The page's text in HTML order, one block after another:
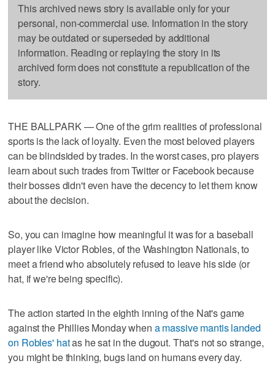
This archived news story is available only for your
personal, non-commercial use. Information in the story
may be outdated or superseded by additional
information. Reading or replaying the story in its
archived form does not constitute a republication of the
story.
THE BALLPARK — One of the grim realities of professional
sports is the lack of loyalty. Even the most beloved players
can be blindsided by trades. In the worst cases, pro players
learn about such trades from Twitter or Facebook because
their bosses didn't even have the decency to let them know
about the decision.
So, you can imagine how meaningful it was for a baseball
player like Victor Robles, of the Washington Nationals, to
meet a friend who absolutely refused to leave his side (or
hat, if we're being specific).
The action started in the eighth inning of the Nat's game
against the Phillies Monday when a massive mantis landed
on Robles' hatas he sat in the dugout. That's not so strange,
you might be thinking, bugs land on humans every day.